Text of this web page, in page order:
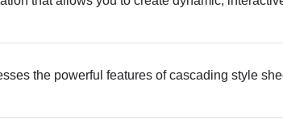
the powerful features of cascading style